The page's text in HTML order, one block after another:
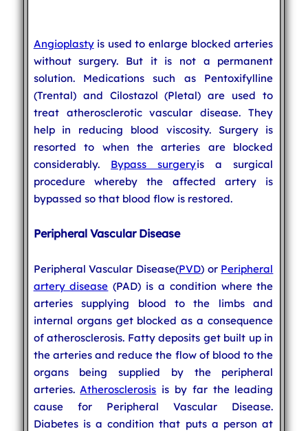
Angioplastyis used to enlarge blocked arteries
without surgery. But it is not a permanent
solution. Medications such as Pentoxifylline
(Trental) and Cilostazol (Pletal) are used to
treat atherosclerotic vascular disease. They
help in reducing blood viscosity. Surgery is
resorted to when the arteries are blocked
considerably. Bypass surgeryis a surgical
procedure whereby the affected artery is
bypassed so that blood flow is restored.
Peripheral Vascular Disease
Peripheral Vascular Disease(PVD) or Peripheral
artery disease (PAD) is a condition where the
arteries supplying blood to the limbs and
internal organs get blocked as a consequence
of atherosclerosis. Fatty deposits get built up in
the arteries and reduce the flow of blood to the
organs being supplied by the peripheral
arteries.Atherosclerosis is by far the leading
cause for Peripheral Vascular Disease.
Diabetes is a condition that puts a person at